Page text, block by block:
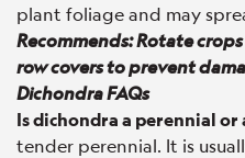
plant foliage and may
Recommends: Rotate
row covers to prevent
Dichondra FAQs
Is dichondra a perennial or
tender perennial. It is